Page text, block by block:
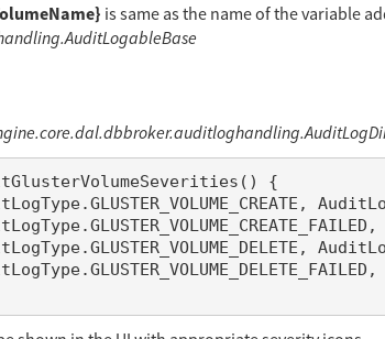
is same as the name of the variable